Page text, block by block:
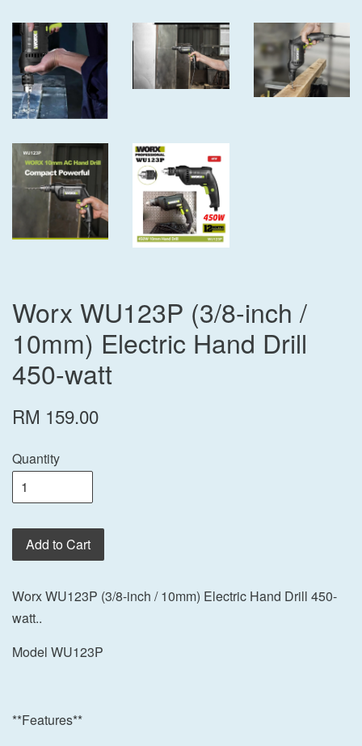
Worx WU123P (3/8-inch /
10mm) Electric Hand Drill
450-watt
RM 159.00
Quantity
Add to Cart
Worx WU123P (3/8-inch / 10mm) Electric Hand Drill 450-
watt..
Model WU123P
**Features**